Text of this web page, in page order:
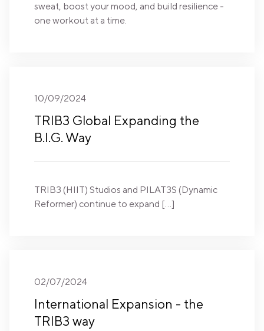
sweat, boost your mood, and build resilience -
one workout at a time.
10/09/2024
TRIB3 Global Expanding the
B.I.G. Way
TRIB3 (HIIT) Studios and PILAT3S (Dynamic
Reformer) continue to expand […]
02/07/2024
International Expansion - the
TRIB3 way